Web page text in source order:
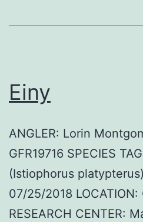
Einy
ANGLER: Lorin
GFR19716 SPECIES
(Istiophorus
07/25/2018
RESEARCH CENTER: